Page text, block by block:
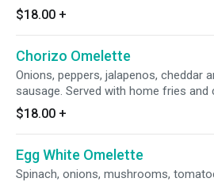
of toast.5eggs
$18.00 +
Chorizo Omelette
Onions, peppers, jalapenos, cheddar
sausage. Served with home fries and
toast.5Eggs
$18.00 +
Egg White Omelette
Spinach, onions, mushrooms,